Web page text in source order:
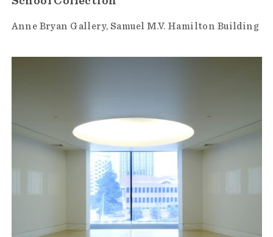
Anne Bryan Gallery Samuel M.V. Hamilton Building